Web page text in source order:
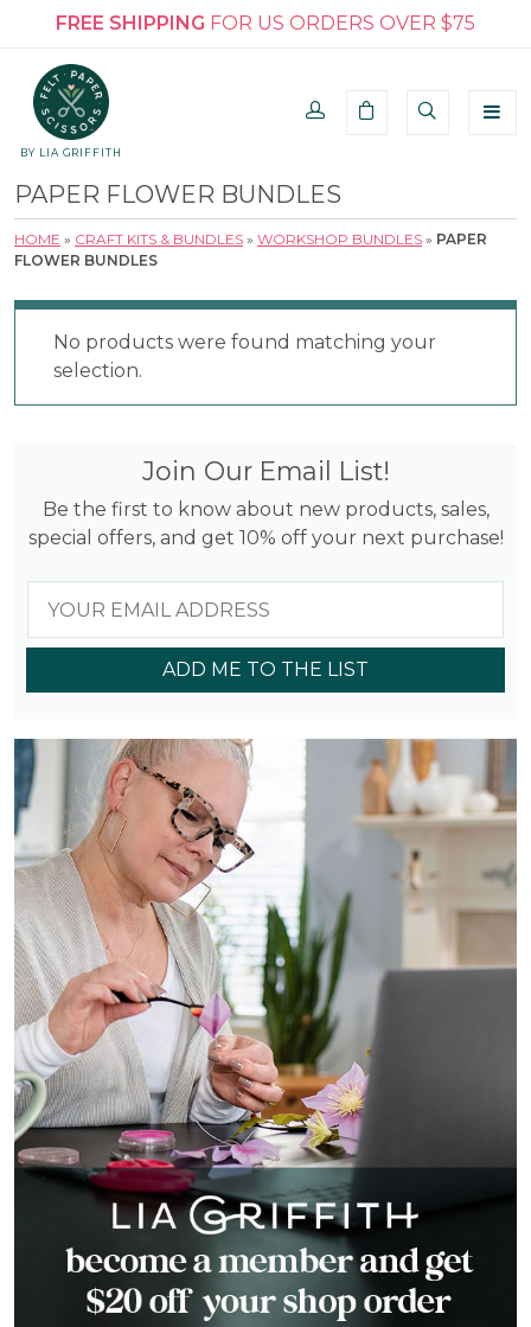
FREE SHIPPING FOR US ORDERS OVER $75
BY LIA GRIFFITH
PAPER FLOWER BUNDLES
HOME » CRAFT KITS & BUNDLES » WORKSHOP BUNDLES » PAPER
FLOWER BUNDLES
No products were found matching your
selection.
Join Our Email List!
Be the first to know about new products, sales,
special offers, and get 10% off your next purchase!
ADD ME TO THE LIST